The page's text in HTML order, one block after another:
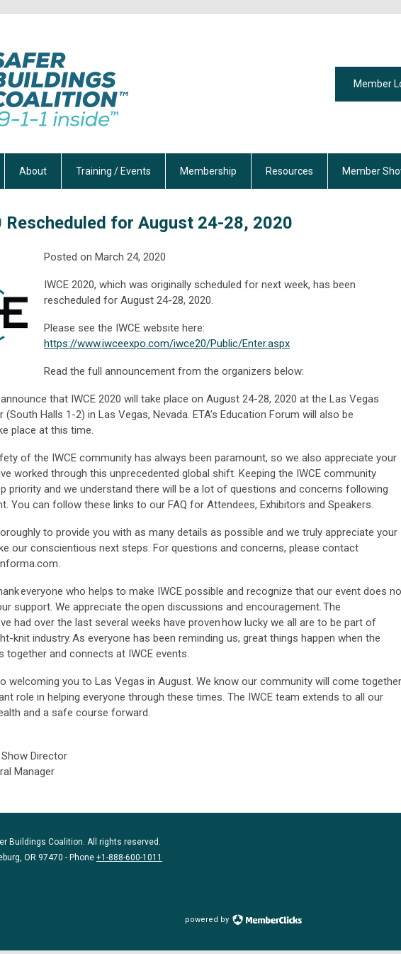
Member
About Training / Events Membership Resources Member
Rescheduled for August 24-28, 2020
Posted on March 24, 2020
IWCE 2020, which was originally scheduled for next week, has been
rescheduled for August 24-28, 2020.
Please see the IWCE website here:
https://www.iwceexpo.com/iwce20/Public/Enter.aspx
Read the full announcement from the organizers below:
that IWCE 2020 will take place on August 24-28, 2020 at the Las Vegas
(South Halls 1-2) in Las Vegas, Nevada. ETA’s Education Forum will also be
place at this time.
of the IWCE community has always been paramount, so we also appreciate your
worked through this unprecedented global shift. Keeping the IWCE community
priority and we understand there will be a lot of questions and concerns following
You can follow these links to our FAQ for Attendees, Exhibitors and Speakers.
to provide you with as many details as possible and we truly appreciate your
our conscientious next steps. For questions and concerns, please contact
.
everyone who helps to make IWCE possible and recognize that our event does
support. We appreciate the open discussions and encouragement. The
had over the last several weeks have proven how lucky we all are to be part of
knit industry. As everyone has been reminding us, great things happen when the
together and connects at IWCE events.
welcoming you to Las Vegas in August. We know our community will come together
role in helping everyone through these times. The IWCE team extends to all our
and a safe course forward.
Director
Manager
Buildings Coalition. All rights reserved.
OR 97470 - Phone +1-888-600-1011
powered by